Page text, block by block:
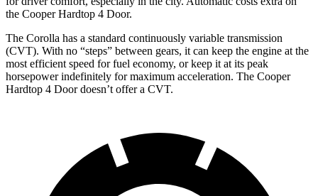
the Cooper Hardtop 4 Door.
The Corolla has a standard continuously variable transmission
(CVT). With no “steps” between gears, it can keep the engine at the
most efficient speed for fuel economy, or keep it at its peak
horsepower indefinitely for maximum acceleration. The Cooper
Hardtop 4 Door doesn’t offer a CVT.